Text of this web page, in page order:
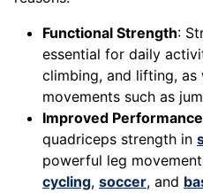
Functional Strength:
essential for daily
climbing, and lifting,
movements such as
Improved Performance
quadriceps strength in
powerful leg
cycling, soccer, and